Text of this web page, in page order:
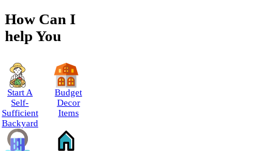
How Can I
help You
Start A
Self-
Sufficient
Backyard
Budget
Decor
Items